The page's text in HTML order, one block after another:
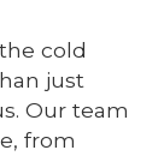
cold
just
Our team
from